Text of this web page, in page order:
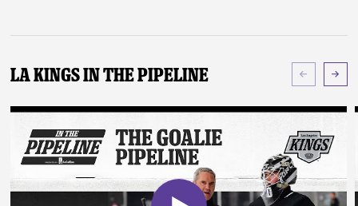
LA Kings In The Pipeline